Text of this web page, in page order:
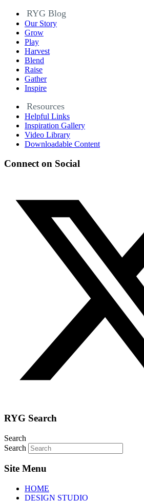
RYG Blog
Our Story
Grow
Play
Harvest
Blend
Raise
Gather
Inspire
Resources
Helpful Links
Inspiration Gallery
Video Library
Downloadable Content
Connect on Social
RYG Search
Search
Search
Site Menu
HOME
DESIGN STUDIO